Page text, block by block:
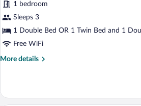
photos
for
Deluxe
Triple
1 bedroom
Sleeps 3
1 Double Bed OR 1 Twin Bed and 1
Free WiFi
More details
More
Triple